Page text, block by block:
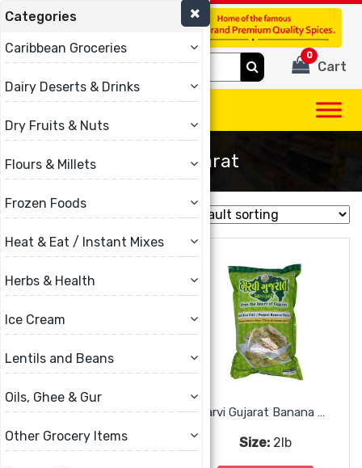
(780) 440-3334
Search
for:
Cart
0
Garvi Gujarat
Categories
Caribbean Groceries
Dairy Deserts & Drinks
Dry Fruits & Nuts
Flours & Millets
Frozen Foods
Heat & Eat / Instant Mixes
Herbs & Health
Ice Cream
Lentils and Beans
Oils, Ghee & Gur
Other Grocery Items
Showing all 16 results
Garvi Gujarat 3 In One Puri
Size: 285g
Garvi Gujarat Banana Wafers Pepper
Size: 2lb